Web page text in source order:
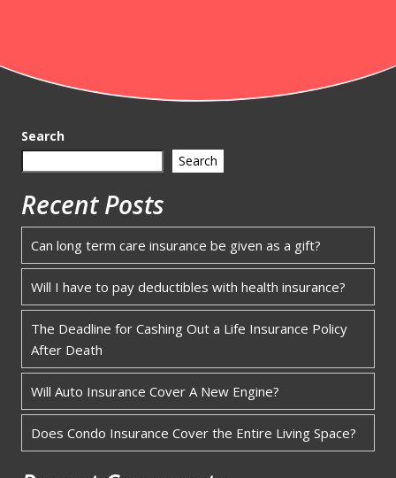
Search
Search
Recent Posts
Can long term care insurance be given as a gift?
Will I have to pay deductibles with health insurance?
The Deadline for Cashing Out a Life Insurance Policy
After Death
Will Auto Insurance Cover A New Engine?
Does Condo Insurance Cover the Entire Living Space?